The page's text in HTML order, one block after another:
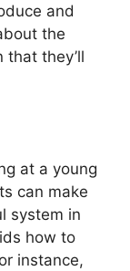
and
the
that they’ll
at a young
can make
system in
how to
instance,